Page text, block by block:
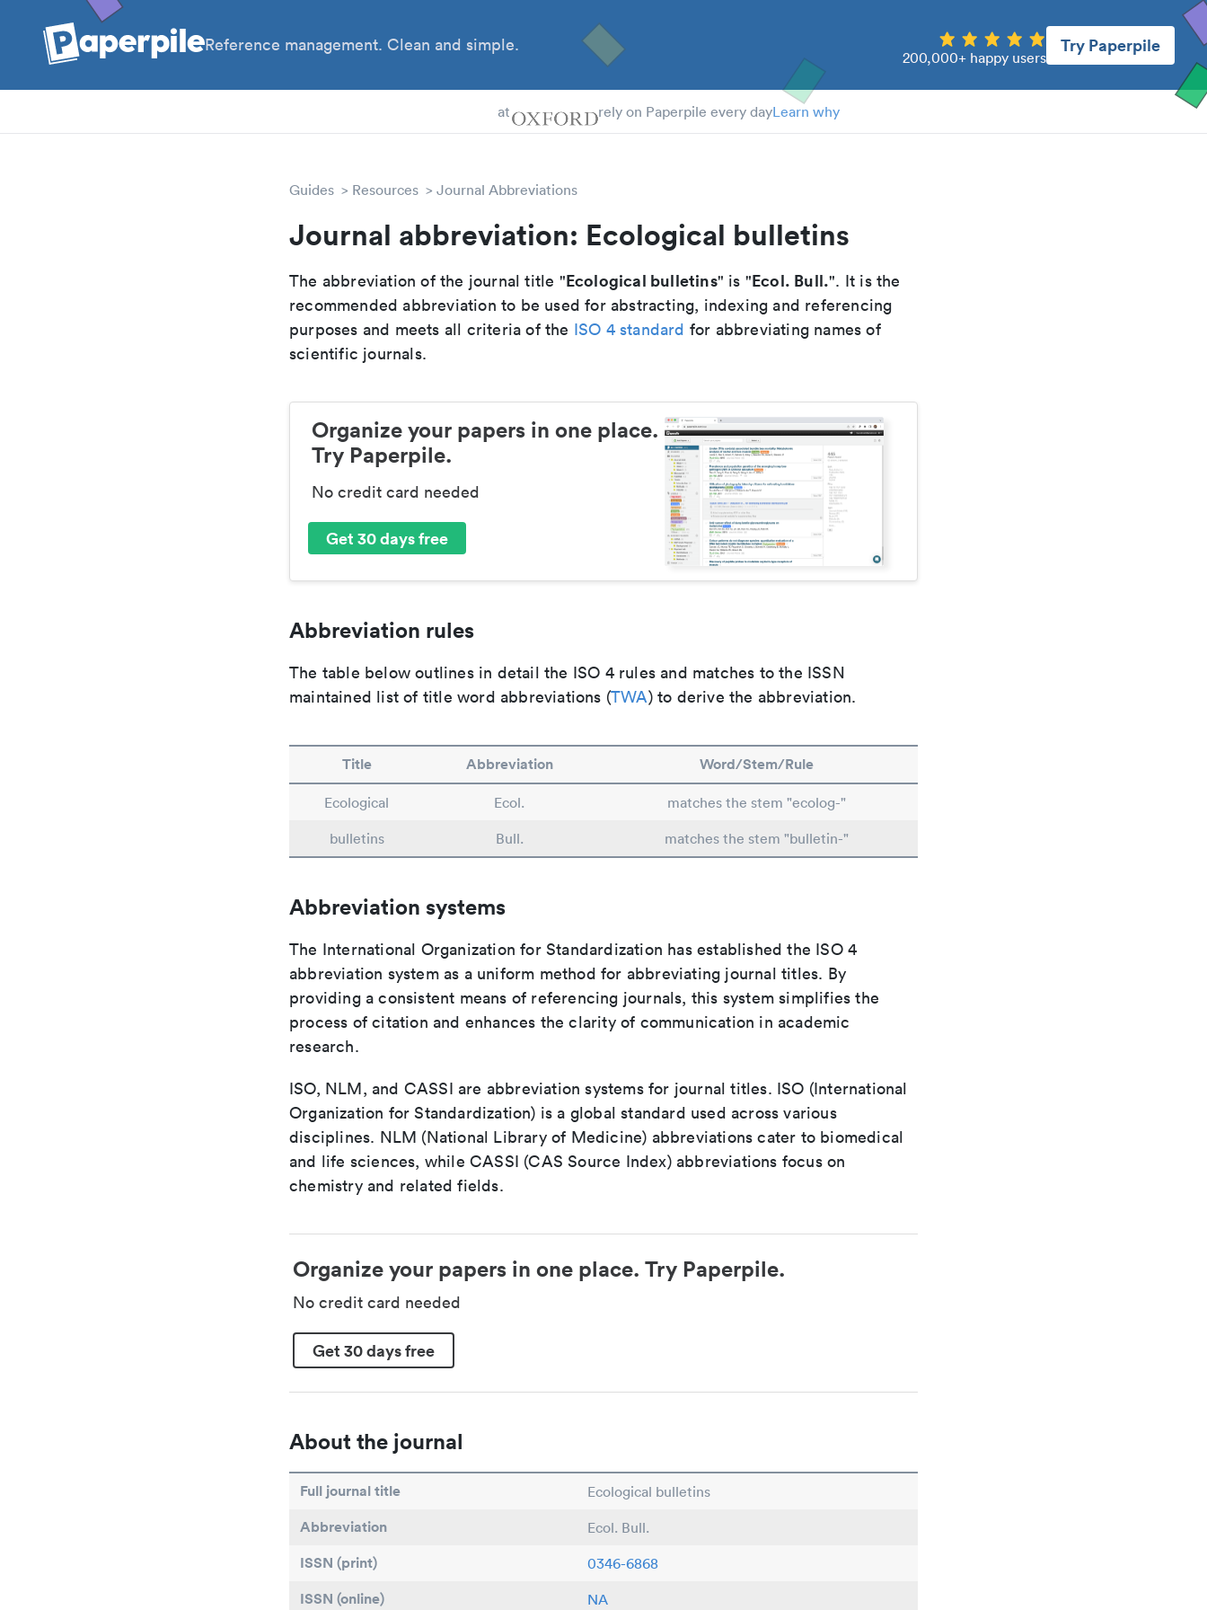
Reference management. Clean and simple.
200,000+ happy users
Try Paperpile
at rely on Paperpile every dayLearn why
Guides Resources Journal Abbreviations
Journal abbreviation: Ecological bulletins
The abbreviation of the journal title "Ecological bulletins" is "Ecol. Bull.". It is the
recommended abbreviation to be used for abstracting, indexing and referencing
purposes and meets all criteria of the ISO 4 standard for abbreviating names of
scientific journals.
Organize your papers in one place.
Try Paperpile.
No credit card needed
Get 30 days free
Abbreviation rules
The table below outlines in detail the ISO 4 rules and matches to the ISSN
maintained list of title word abbreviations (TWA) to derive the abbreviation.
Title Abbreviation Word/Stem/Rule
Ecological Ecol.
matches the stem "ecolog-"
bulletins
Bull. matches the stem "bulletin-"
Abbreviation systems
The International Organization for Standardization has established the ISO 4
abbreviation system as a uniform method for abbreviating journal titles. By
providing a consistent means of referencing journals, this system simplifies the
process of citation and enhances the clarity of communication in academic
research.
ISO, NLM, and CASSI are abbreviation systems for journal titles. ISO (International
Organization for Standardization) is a global standard used across various
disciplines. NLM (National Library of Medicine) abbreviations cater to biomedical
and life sciences, while CASSI (CAS Source Index) abbreviations focus on
chemistry and related fields.
Organize your papers in one place. Try Paperpile.
No credit card needed
Get 30 days free
About the journal
Full journal title Ecological bulletins
Abbreviation Ecol. Bull.
ISSN (print) 0346-6868
ISSN (online) NA